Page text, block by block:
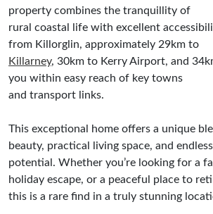
property combines the tranquillity of
rural coastal life with excellent
from Killorglin, approximately 29km to
Killarney, 30km to Kerry Airport, and
you within easy reach of key towns
and transport links.
This exceptional home offers a unique
beauty, practical living space, and endless
potential. Whether you’re looking for a
holiday escape, or a peaceful place to
this is a rare find in a truly stunning